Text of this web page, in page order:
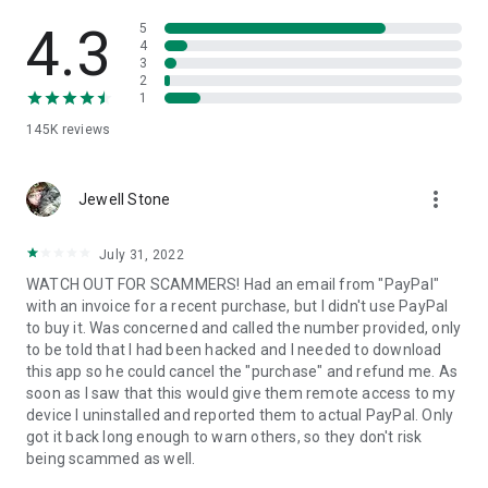
• App list (Start/Uninstall apps)
• Push and pull Wi-Fi settings
• View system diagnostic information
• Store confidential information into the device clipboard
1. Your session partner will send you a personal link to the
QuickSupport application. Clicking the link will start the app
2. Open the QuickSupport app on your device.
3. You will see a prompt to join a session created by your
remote partner.
4. When you accept the connection, the remote session will
begin.
4.3
145K reviews
5
4
3
2
1
Jewell Stone more_vert
July 31, 2022
WATCH OUT FOR SCAMMERS! Had an email from "PayPal"
with an invoice for a recent purchase, but I didn't use PayPal
to buy it. Was concerned and called the number provided, only
to be told that I had been hacked and I needed to download
this app so he could cancel the "purchase" and refund me. As
soon as I saw that this would give them remote access to my
device I uninstalled and reported them to actual PayPal. Only
got it back long enough to warn others, so they don't risk
being scammed as well.